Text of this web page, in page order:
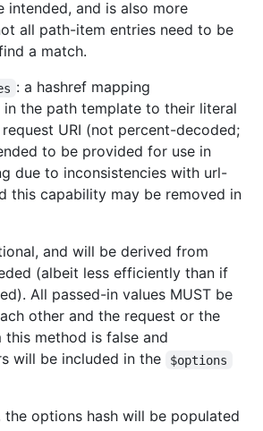
intended, and is also more
all path-item entries need to be
a match.
: a hashref mapping
in the path template to their literal
URI (not percent-decoded;
to be provided for use in
due to inconsistencies with url-
this capability may be removed in
and will be derived from
(albeit less efficiently than if
All passed-in values MUST be
other and the request or the
this method is false and
will be included in the
$options
the options hash will be populated